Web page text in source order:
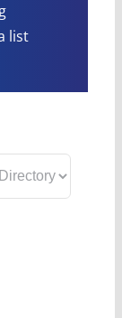
list